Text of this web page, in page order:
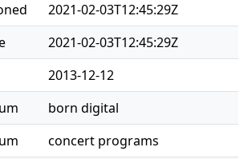
2021-02-03T12:45:29Z
2021-02-03T12:45:29Z
2013-12-12
born digital
concert programs